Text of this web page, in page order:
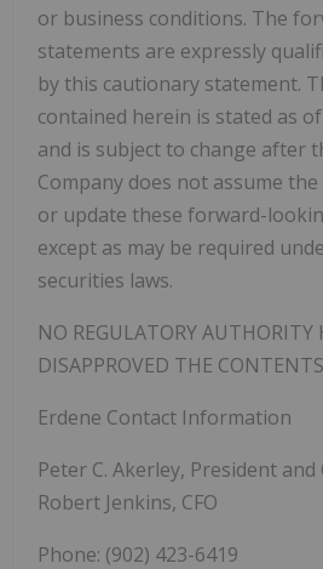
or business conditions. The
statements are expressly
by this cautionary statement.
contained herein is stated as
and is subject to change after
Company does not assume
or update these forward-
except as may be required
securities laws.
NO REGULATORY AUTHORITY
DISAPPROVED THE
Erdene Contact Information
Peter C. Akerley, President and
Robert Jenkins, CFO
Phone: (902) 423-6419